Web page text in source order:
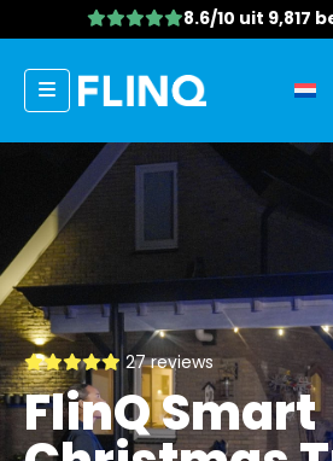
8.6/10 uit 9,817
27 reviews
FlinQ Smart